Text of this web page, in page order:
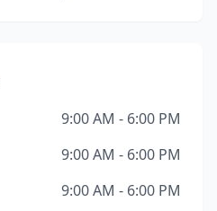
9:00 AM - 6:00 PM
9:00 AM - 6:00 PM
9:00 AM - 6:00 PM